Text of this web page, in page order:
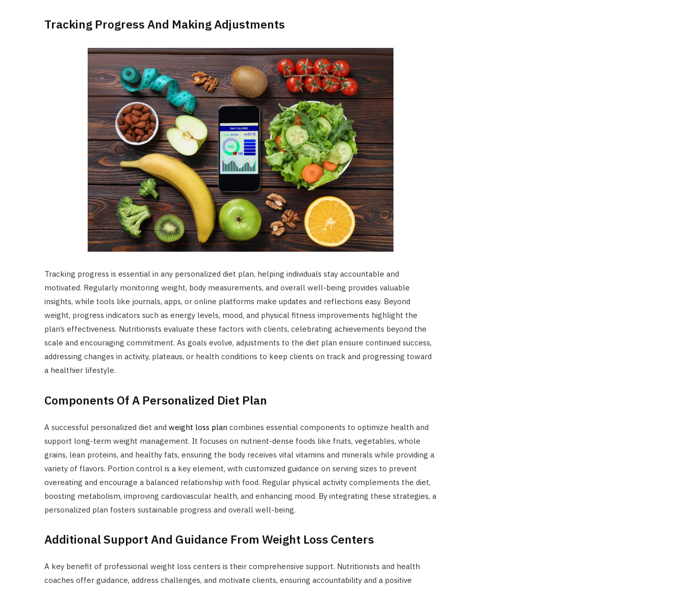
Tracking Progress And Making Adjustments
Tracking progress is essential in any personalized diet plan, helping individuals stay accountable and
motivated. Regularly monitoring weight, body measurements, and overall well-being provides valuable
insights, while tools like journals, apps, or online platforms make updates and reflections easy. Beyond
weight, progress indicators such as energy levels, mood, and physical fitness improvements highlight the
plan’s effectiveness. Nutritionists evaluate these factors with clients, celebrating achievements beyond the
scale and encouraging commitment. As goals evolve, adjustments to the diet plan ensure continued success,
addressing changes in activity, plateaus, or health conditions to keep clients on track and progressing toward
a healthier lifestyle.
Components Of A Personalized Diet Plan
A successful personalized diet and weight loss plan combines essential components to optimize health and
support long-term weight management. It focuses on nutrient-dense foods like fruits, vegetables, whole
grains, lean proteins, and healthy fats, ensuring the body receives vital vitamins and minerals while providing a
variety of flavors. Portion control is a key element, with customized guidance on serving sizes to prevent
overeating and encourage a balanced relationship with food. Regular physical activity complements the diet,
boosting metabolism, improving cardiovascular health, and enhancing mood. By integrating these strategies, a
personalized plan fosters sustainable progress and overall well-being.
Additional Support And Guidance From Weight Loss Centers
A key benefit of professional weight loss centers is their comprehensive support. Nutritionists and health
coaches offer guidance, address challenges, and motivate clients, ensuring accountability and a positive